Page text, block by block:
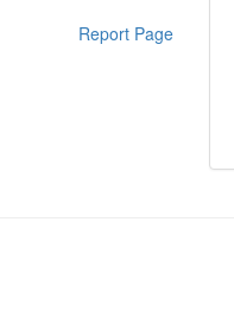
Report Page